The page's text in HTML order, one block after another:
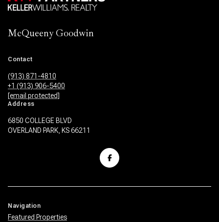
McQueeny Goodwin
Contact
(913) 871-4810
+1 (913) 906-5400
[email protected]
Address
6850 COLLEGE BLVD
OVERLAND PARK, KS 66211
Navigation
Featured Properties